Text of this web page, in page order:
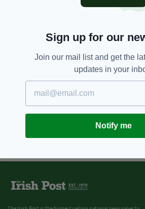
Belfast boys
Sign up for our
Join our mail list and get the
updates in your
Notify me